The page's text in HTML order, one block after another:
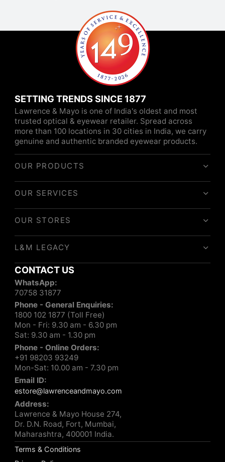
SETTING TRENDS SINCE 1877
Lawrence & Mayo is one of India's oldest and most
trusted optical & eyewear retailer. Spread across
more than 100 locations in 30 cities in India, we carry
genuine and authentic branded eyewear products.
OUR PRODUCTS
OUR SERVICES
OUR STORES
L&M LEGACY
CONTACT US
WhatsApp:
70758 31877
Phone - General Enquiries:
1800 102 1877 (Toll Free)
Mon - Fri: 9.30 am - 6.30 pm
Sat: 9.30 am - 1.30 pm
Phone - Online Orders:
+91 98203 93249
Mon-Sat: 10.00 am - 7.30 pm
Email ID:
estore@lawrenceandmayo.com
Address:
Lawrence & Mayo House 274,
Dr. D.N. Road, Fort, Mumbai,
Maharashtra, 400001 India.
Terms & Conditions